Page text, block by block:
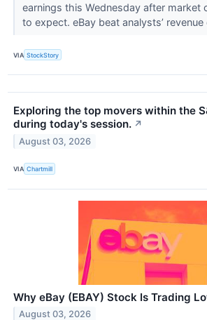
earnings this Wednesday after market
to expect. eBay beat analysts’ revenue
VIA StockStory
Exploring the top movers within the
during today's session. ↗
August 03, 2026
VIA Chartmill
Why eBay (EBAY) Stock Is Trading
August 03, 2026